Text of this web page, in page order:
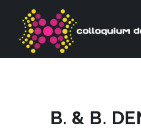
B. & B.